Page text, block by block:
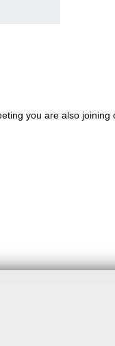
you are also joining